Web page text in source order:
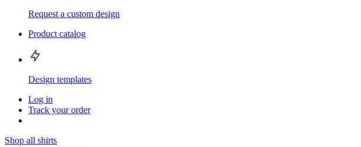
Request a custom design
Product catalog
Design templates
Log in
Track your order
Shop all shirts